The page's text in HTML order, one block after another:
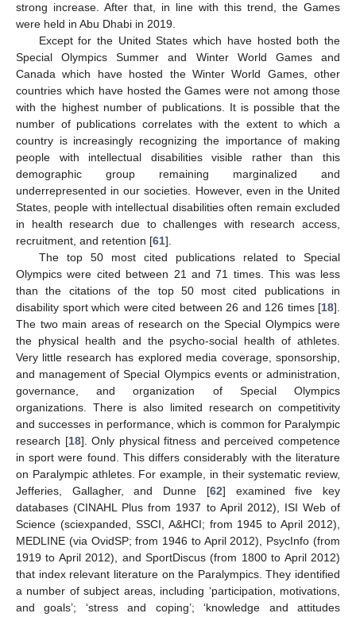
strong increase. After that, in line with this trend, the Games
were held in Abu Dhabi in 2019.
Except for the United States which have hosted both the
Special Olympics Summer and Winter World Games and
Canada which have hosted the Winter World Games, other
countries which have hosted the Games were not among those
with the highest number of publications. It is possible that the
number of publications correlates with the extent to which a
country is increasingly recognizing the importance of making
people with intellectual disabilities visible rather than this
demographic group remaining marginalized and
underrepresented in our societies. However, even in the United
States, people with intellectual disabilities often remain excluded
in health research due to challenges with research access,
recruitment, and retention [61].
The top 50 most cited publications related to Special
Olympics were cited between 21 and 71 times. This was less
than the citations of the top 50 most cited publications in
disability sport which were cited between 26 and 126 times [18].
The two main areas of research on the Special Olympics were
the physical health and the psycho-social health of athletes.
Very little research has explored media coverage, sponsorship,
and management of Special Olympics events or administration,
governance, and organization of Special Olympics
organizations. There is also limited research on competitivity
and successes in performance, which is common for Paralympic
research [18]. Only physical fitness and perceived competence
in sport were found. This differs considerably with the literature
on Paralympic athletes. For example, in their systematic review,
Jefferies, Gallagher, and Dunne [62] examined five key
databases (CINAHL Plus from 1937 to April 2012), ISI Web of
Science (sciexpanded, SSCI, A&HCI; from 1945 to April 2012),
MEDLINE (via OvidSP; from 1946 to April 2012), PsycInfo (from
1919 to April 2012), and SportDiscus (from 1800 to April 2012)
that index relevant literature on the Paralympics. They identified
a number of subject areas, including ‘participation, motivations,
and goals’; ‘stress and coping’; ‘knowledge and attitudes